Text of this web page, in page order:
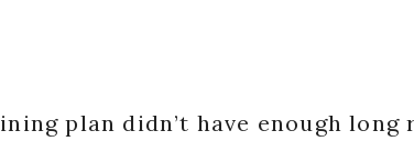
plan didn’t have enough long